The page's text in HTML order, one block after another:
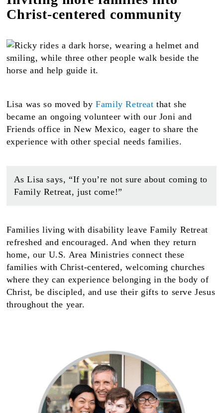
Christ-centered community
Lisa was so moved byFamily Retreat that she
became an ongoing volunteer with our Joni and
Friends office in New Mexico, eager to share the
experience with other special needs families.
As Lisa says, “If you’re not sure about coming to
Family Retreat, just come!”
Families living with disability leave Family Retreat
refreshed and encouraged. And when they return
home, our U.S. Area Ministries connect these
families with Christ-centered, welcoming churches
where they can experience belonging in the body of
Christ, be discipled, and use their gifts to serve Jesus
throughout the year.